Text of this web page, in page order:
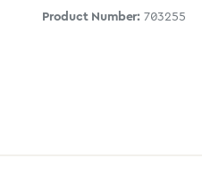
Product Number: 703255